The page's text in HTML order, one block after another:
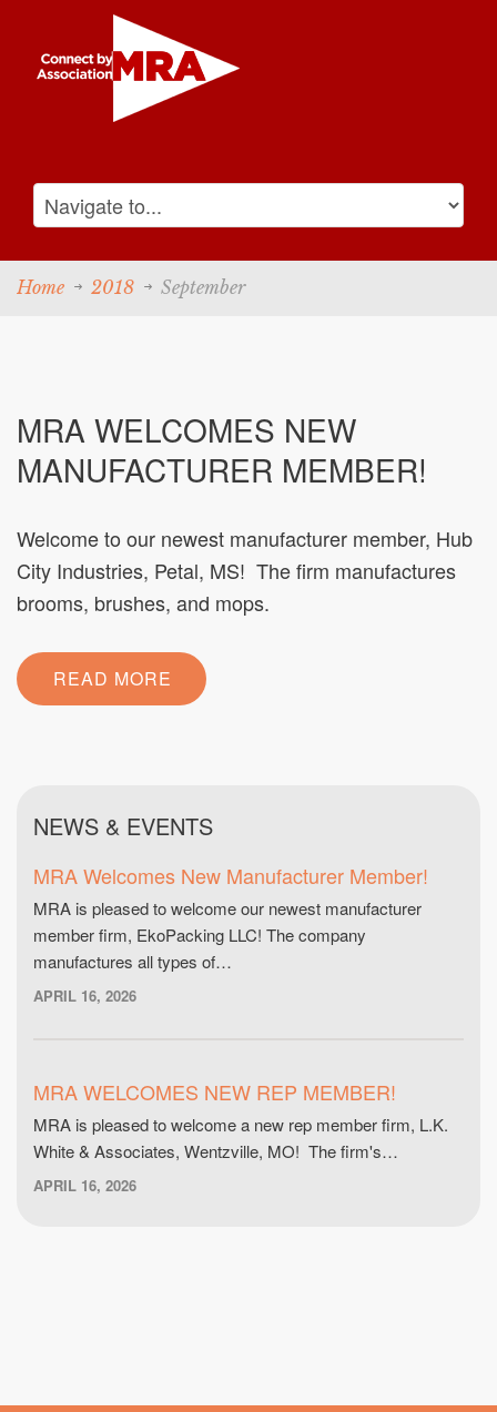
Home 2018 September
MRA WELCOMES NEW
MANUFACTURER MEMBER!
Welcome to our newest manufacturer member, Hub
City Industries, Petal, MS! The firm manufactures
brooms, brushes, and mops.
READ MORE
NEWS & EVENTS
MRA Welcomes New Manufacturer Member!
MRA is pleased to welcome our newest manufacturer
member firm, EkoPacking LLC! The company
manufactures all types of…
APRIL 16, 2026
MRA WELCOMES NEW REP MEMBER!
MRA is pleased to welcome a new rep member firm, L.K.
White & Associates, Wentzville, MO! The firm's…
APRIL 16, 2026